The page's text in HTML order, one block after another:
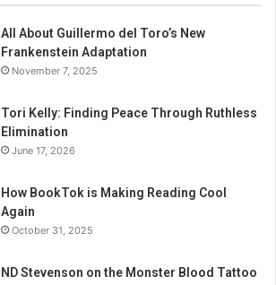
All About Guillermo del Toro’s New
Frankenstein Adaptation
November 7, 2025
Tori Kelly: Finding Peace Through Ruthless
Elimination
June 17, 2026
How BookTok is Making Reading Cool
Again
October 31, 2025
ND Stevenson on the Monster Blood Tattoo